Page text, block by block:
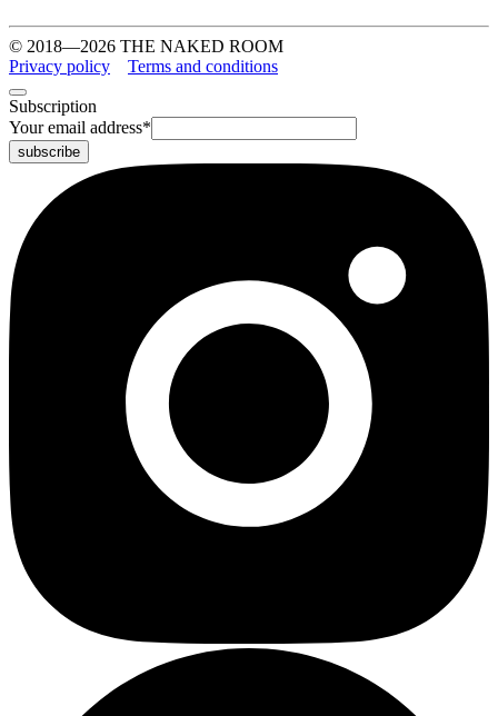
© 2018—2026 THE NAKED ROOM
Privacy policy
Terms and conditions
Subscription
Your email address*